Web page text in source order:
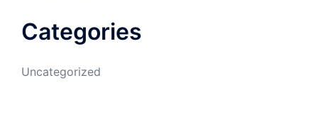
Categories
Uncategorized